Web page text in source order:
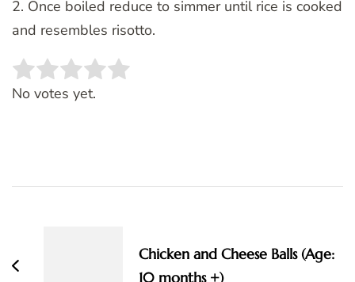
2. Once boiled reduce to simmer until rice is cooked
and resembles risotto.
Rate this item:
No votes yet.
Chicken and Cheese Balls (Age:
10 months +)